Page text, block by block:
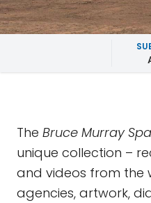
The Bruce Murray
unique collection –
and videos from the
agencies, artwork,